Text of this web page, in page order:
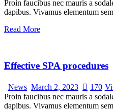
Proin faucibus nec mauris a
dapibus. Vivamus elementum
Read More
Effective SPA procedures
News March 2, 2023 170
Proin faucibus nec mauris a
dapibus. Vivamus elementum